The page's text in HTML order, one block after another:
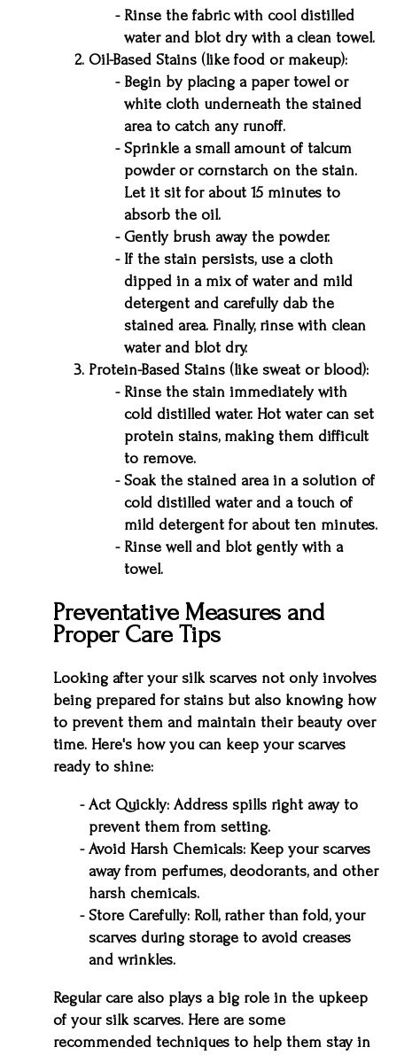
Rinse the fabric with cool distilled
water and blot dry with a clean towel.
Oil-Based Stains (like food or makeup):
Begin by placing a paper towel or
white cloth underneath the stained
area to catch any runoff.
Sprinkle a small amount of talcum
powder or cornstarch on the stain.
Let it sit for about 15 minutes to
absorb the oil.
Gently brush away the powder.
If the stain persists, use a cloth
dipped in a mix of water and mild
detergent and carefully dab the
stained area. Finally, rinse with clean
water and blot dry.
Protein-Based Stains (like sweat or blood):
Rinse the stain immediately with
cold distilled water. Hot water can set
protein stains, making them difficult
to remove.
Soak the stained area in a solution of
cold distilled water and a touch of
mild detergent for about ten minutes.
Rinse well and blot gently with a
towel.
Preventative Measures and
Proper Care Tips
Looking after your silk scarves not only involves
being prepared for stains but also knowing how
to prevent them and maintain their beauty over
time. Here's how you can keep your scarves
ready to shine:
Act Quickly: Address spills right away to
prevent them from setting.
Avoid Harsh Chemicals: Keep your scarves
away from perfumes, deodorants, and other
harsh chemicals.
Store Carefully: Roll, rather than fold, your
scarves during storage to avoid creases
and wrinkles.
Regular care also plays a big role in the upkeep
of your silk scarves. Here are some
recommended techniques to help them stay in